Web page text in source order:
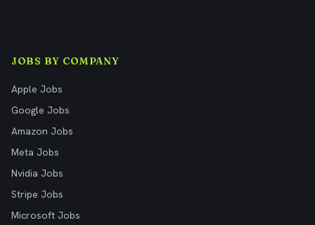
JOBS BY COMPANY
Apple Jobs
Google Jobs
Amazon Jobs
Meta Jobs
Nvidia Jobs
Stripe Jobs
Microsoft Jobs